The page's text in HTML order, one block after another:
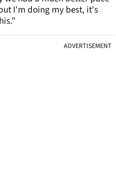
I'm doing my best, it's
ADVERTISEMENT